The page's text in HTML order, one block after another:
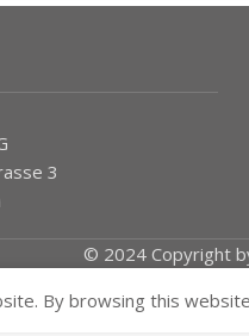
3
© 2024 Copyright
By browsing this